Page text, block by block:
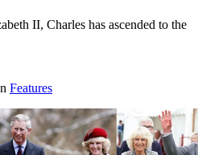
II, Charles has ascended to the
Features